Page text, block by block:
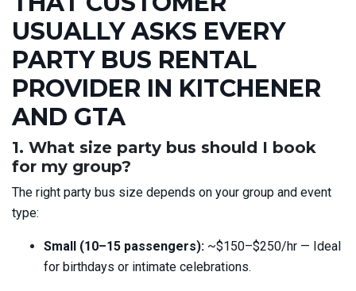
USUALLY ASKS EVERY
PARTY BUS RENTAL
PROVIDER IN KITCHENER
AND GTA
1. What size party bus should I book
for my group?
The right party bus size depends on your group and event
type:
Small (10–15 passengers): ~$150–$250/hr — Ideal
for birthdays or intimate celebrations.